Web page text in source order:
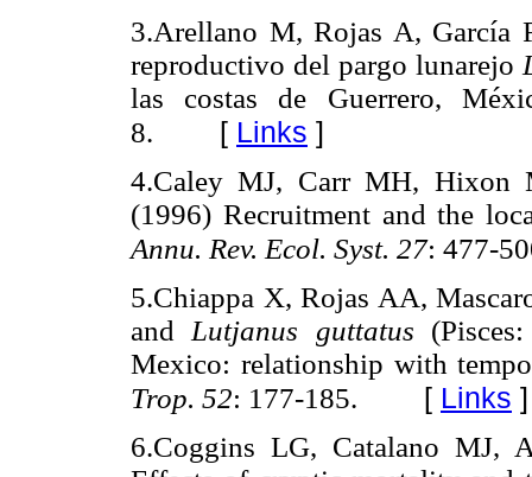
3.Arellano M, Rojas A, García
reproductivo del pargo lunarejo
las costas de Guerrero,
8. [ Links ]
4.Caley MJ, Carr MH, Hixon
(1996) Recruitment and the
Annu. Rev. Ecol. Syst. 27: 477-
5.Chiappa X, Rojas AA,
and Lutjanus guttatus
Mexico: relationship with
Trop. 52: 177-185. [ Links ]
6.Coggins LG, Catalano MJ,